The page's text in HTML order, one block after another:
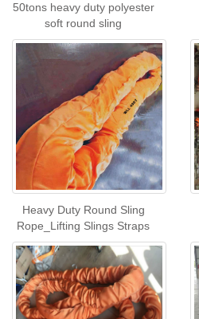
50tons heavy duty polyester
soft round sling
Heavy Duty Round Sling
Rope_Lifting Slings Straps